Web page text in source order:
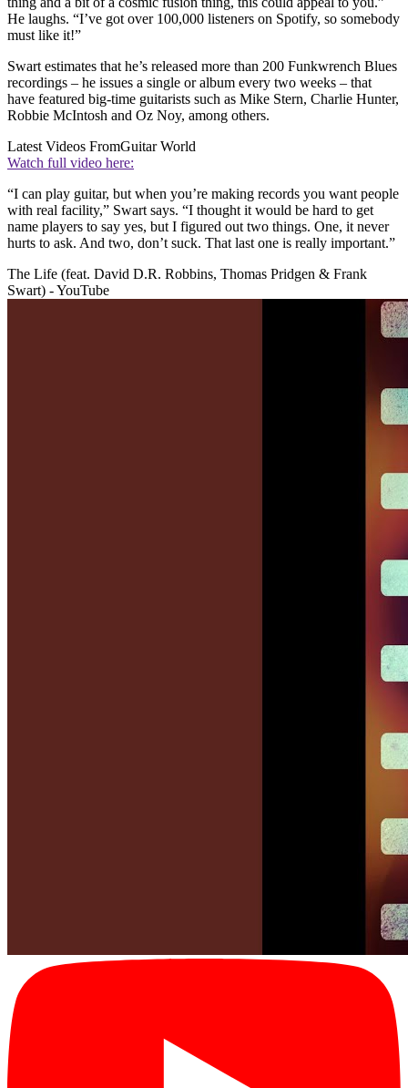
He laughs. “I’ve got over 100,000 listeners on Spotify, so somebody
must like it!”
Swart estimates that he’s released more than 200 Funkwrench Blues
recordings – he issues a single or album every two weeks – that
have featured big-time guitarists such as Mike Stern, Charlie Hunter,
Robbie McIntosh and Oz Noy, among others.
Latest Videos FromGuitar World
Watch full video here:
“I can play guitar, but when you’re making records you want people
with real facility,” Swart says. “I thought it would be hard to get
name players to say yes, but I figured out two things. One, it never
hurts to ask. And two, don’t suck. That last one is really important.”
The Life (feat. David D.R. Robbins, Thomas Pridgen & Frank
Swart) - YouTube